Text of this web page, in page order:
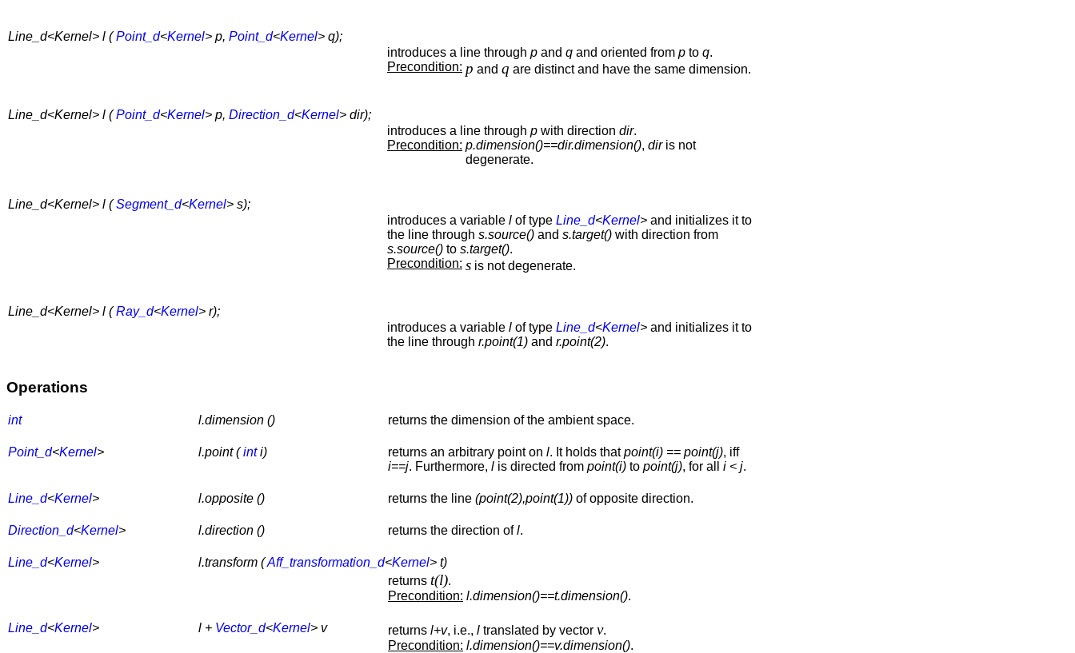
Line_d<Kernel> l (Point_d<Kernel> p, Point_d<Kernel> q);
introduces a line through p and q and oriented from p to q.
Precondition: p and q are distinct and have the same dimension.
Line_d<Kernel> l (Point_d<Kernel> p, Direction_d<Kernel> dir);
introduces a line through p with direction dir.
Precondition: p.dimension()==dir.dimension(), diris not
degenerate.
Line_d<Kernel> l (Segment_d<Kernel> s);
introduces a variable l of type Line_d<Kernel> and initializes it to
the line through s.source() and s.target() with direction from
s.source() to s.target().
Precondition: s is not degenerate.
Line_d<Kernel> l (Ray_d<Kernel> r);
introduces a variable l of type Line_d<Kernel> and initializes it to
the line through r.point(1) and r.point(2).
Operations
int l.dimension () returns the dimension of the ambient space.
Point_d<Kernel> l.point (inti) returns an arbitrary point on l. It holds thatpoint(i) == point(j), iff
i==j. Furthermore, l is directed from point(i) to point(j), for all i < j.
Line_d<Kernel> l.opposite () returns the line (point(2),point(1)) of opposite direction.
Direction_d<Kernel> l.direction () returns the direction ofl.
Line_d<Kernel> l.transform (Aff_transformation_d<Kernel> t)
returns t(l).
Precondition: l.dimension()==t.dimension().
Line_d<Kernel> l + Vector_d<Kernel> v returns l+v, i.e., l translated by vector v.
Precondition: l.dimension()==v.dimension().